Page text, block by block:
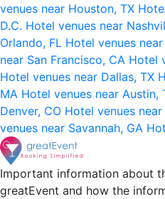
venues near Houston, TX
D.C. Hotel venues near
Orlando, FL Hotel venues
near San Francisco, CA Hotel
Hotel venues near Dallas, TX
MA Hotel venues near Austin,
Denver, CO Hotel venues
venues near Savannah, GA
Important information about
greatEvent and how the